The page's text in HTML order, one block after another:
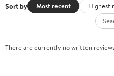
Sort by Most recent Highest
There are currently no written